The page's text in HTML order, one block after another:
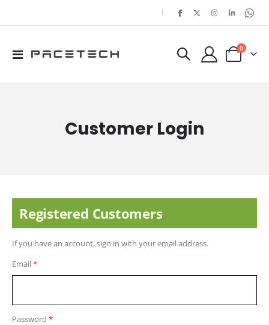
|
Toggle
Cart
0items
Customer Login
Registered Customers
If you have an account, sign in with your email address.
Email
Password